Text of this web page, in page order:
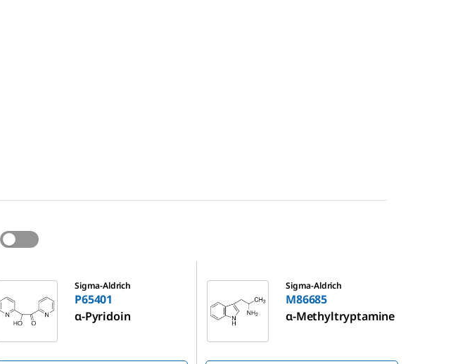
Sigma-Aldrich
P65401
α-Pyridoin
Sigma-Aldrich
M86685
α-Methyltryptamine